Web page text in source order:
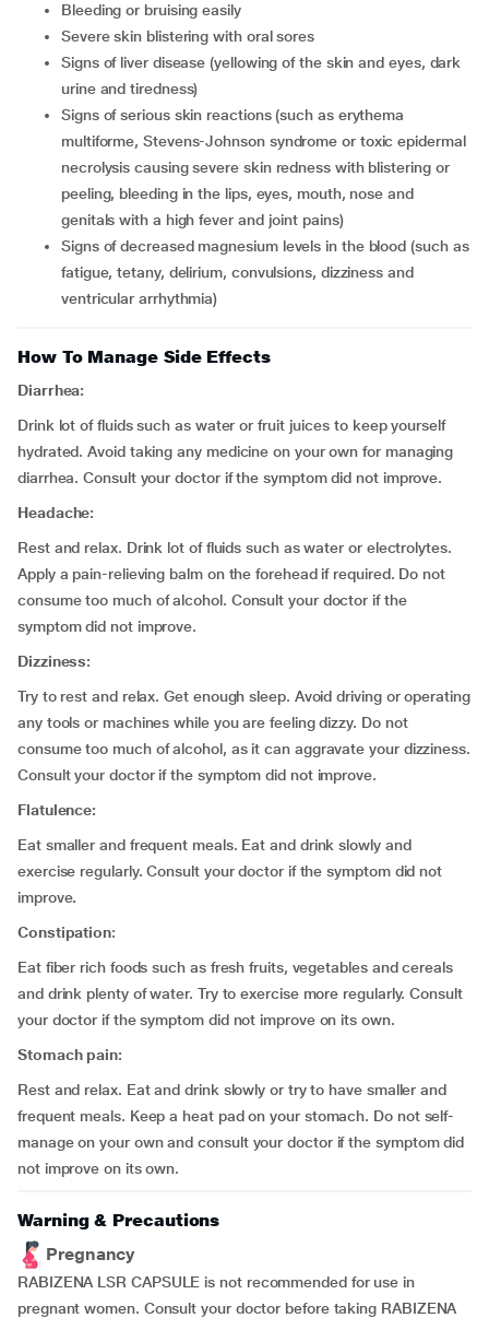
bleeding or bruising easily
severe skin blistering with oral sores
signs of liver disease (yellowing of the skin and eyes, dark
urine and tiredness)
signs of serious skin reactions (such as erythema
multiforme, Stevens-Johnson syndrome or toxic epidermal
necrolysis causing severe skin redness with blistering or
peeling, bleeding in the lips, eyes, mouth, nose and
genitals with a high fever and joint pains)
signs of decreased magnesium levels in the blood (such as
fatigue, tetany, delirium, convulsions, dizziness and
ventricular arrhythmia)
How To Manage Side Effects
Diarrhea:
Drink lot of fluids such as water or fruit juices to keep yourself
hydrated. Avoid taking any medicine on your own for managing
diarrhea. Consult your doctor if the symptom did not improve.
Headache:
Rest and relax. Drink lot of fluids such as water or electrolytes.
Apply a pain-relieving balm on the forehead if required. Do not
consume too much of alcohol. Consult your doctor if the
symptom did not improve.
Dizziness:
Try to rest and relax. Get enough sleep. Avoid driving or operating
any tools or machines while you are feeling dizzy. Do not
consume too much of alcohol, as it can aggravate your dizziness.
Consult your doctor if the symptom did not improve.
Flatulence:
Eat smaller and frequent meals. Eat and drink slowly and
exercise regularly. Consult your doctor if the symptom did not
improve.
Constipation:
Eat fiber rich foods such as fresh fruits, vegetables and cereals
and drink plenty of water. Try to exercise more regularly. Consult
your doctor if the symptom did not improve on its own.
Stomach pain:
Rest and relax. Eat and drink slowly or try to have smaller and
frequent meals. Keep a heat pad on your stomach. Do not self-
manage on your own and consult your doctor if the symptom did
not improve on its own.
Warning & Precautions
Pregnancy
RABIZENA LSR CAPSULE is not recommended for use in
pregnant women. Consult your doctor before taking RABIZENA